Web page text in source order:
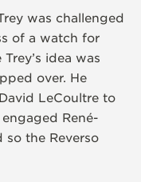
was challenged
of a watch for
idea was
over. He
LeCoultre to
René-
the Reverso